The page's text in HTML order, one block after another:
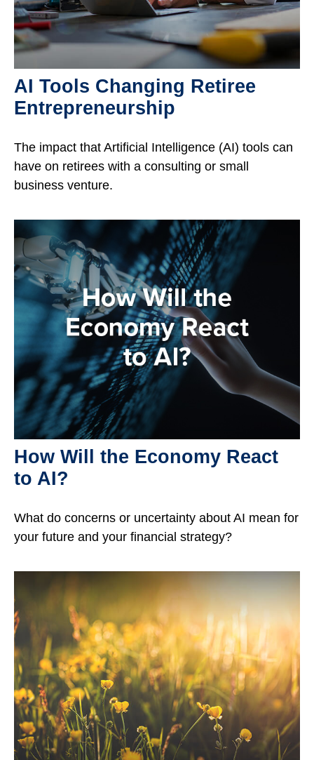
AI Tools Changing Retiree
Entrepreneurship
The impact that Artificial Intelligence (AI) tools can
have on retirees with a consulting or small
business venture.
How Will the Economy React
to AI?
What do concerns or uncertainty about AI mean for
your future and your financial strategy?